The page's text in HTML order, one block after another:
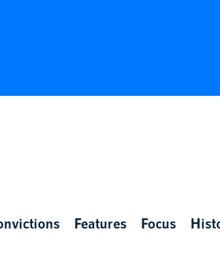
Features Focus